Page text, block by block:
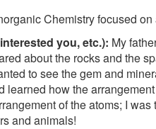
Chemistry focused
you, etc.): My
about the rocks and the
to see the gem and
how the
of the atoms; I
and animals!